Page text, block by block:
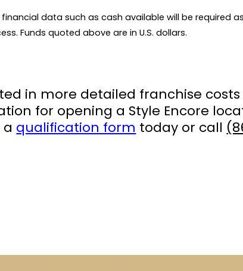
data such as cash available will be required
Funds quoted above are in U.S. dollars.
in more detailed franchise
for opening a Style Encore
qualification form today or call